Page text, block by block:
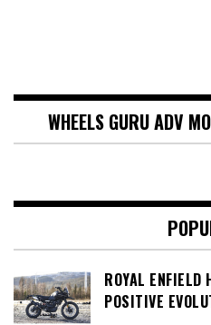
WHEELS GURU ADV
ROYAL
POSITIVE